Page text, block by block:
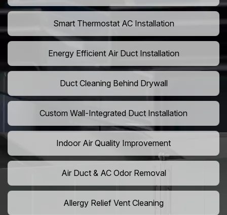
Smart Thermostat AC Installation
Energy Efficient Air Duct Installation
Duct Cleaning Behind Drywall
Custom Wall-Integrated Duct Installation
Indoor Air Quality Improvement
Air Duct & AC Odor Removal
Allergy Relief Vent Cleaning